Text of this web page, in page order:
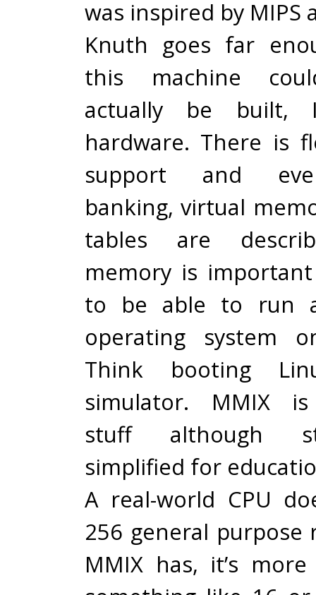
was inspired by MIPS
Knuth goes far
this machine
actually be
hardware. There is
support and
banking, virtual
tables are
memory is
to be able to run
operating system
Think booting
simulator. MMIX
stuff although
simplified for
A real-world CPU
256 general purpose
MMIX has, it’s